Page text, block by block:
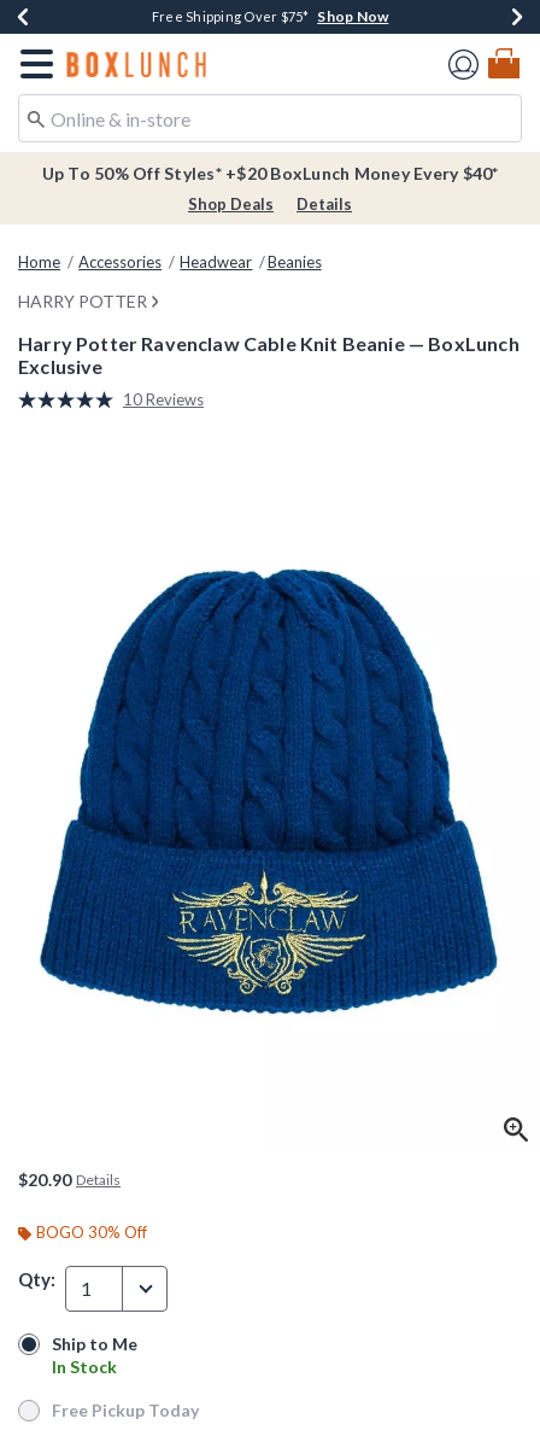
Buy One, Get One 30% Off New Arrivals* Shop Now
Free Shipping Over $75* Shop Now
Free In-Store Pickup* Shop Now
Redirect to Boxlunch Home Page
Up To 50% Off Styles* +$20 BoxLunch Money Every $40*
Shop Deals Details
Home Accessories Headwear Beanies
HARRY POTTER
Harry Potter Ravenclaw Cable Knit Beanie — BoxLunch
Exclusive
5 out of 5 Customer Rating
Read
10 Reviews
$20.90 Details
BOGO 30% Off
Qty: 1
Ship to Me
In Stock
Ship to Me
In Stock
Free Pickup Today
Free Pickup Today